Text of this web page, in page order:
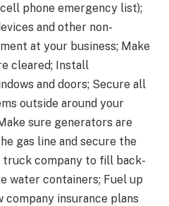
phone emergency list);
and other non-
at your business; Make
cleared; Install
and doors; Secure all
outside around your
sure generators are
gas line and secure the
company to fill back-
water containers; Fuel up
company insurance plans